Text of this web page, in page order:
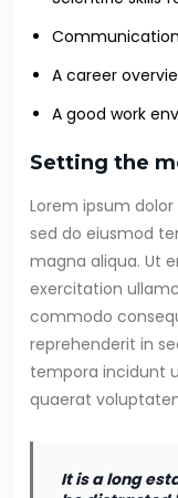
A career
A good work
Setting the
Lorem ipsum
sed do eiusmod
magna aliqua. Ut
exercitation
commodo
reprehenderit in
tempora incidunt
quaerat
It is a long